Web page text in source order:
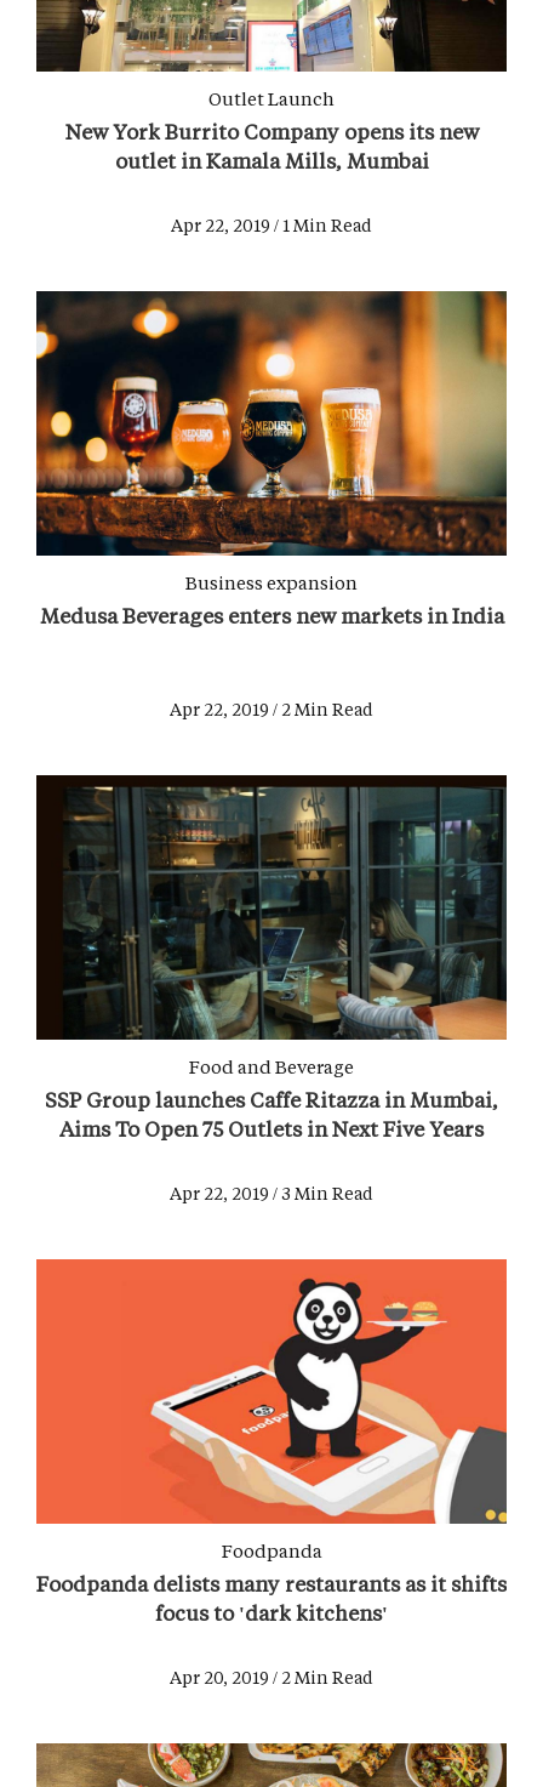
Outlet Launch
New York Burrito Company opens its new
outlet in Kamala Mills, Mumbai
Apr 22, 2019 / 1 Min Read
Business expansion
Medusa Beverages enters new markets in India
Apr 22, 2019 / 2 Min Read
Food and Beverage
SSP Group launches Caffe Ritazza in Mumbai,
Aims To Open 75 Outlets in Next Five Years
Apr 22, 2019 / 3 Min Read
Foodpanda
Foodpanda delists many restaurants as it shifts
focus to 'dark kitchens'
Apr 20, 2019 / 2 Min Read